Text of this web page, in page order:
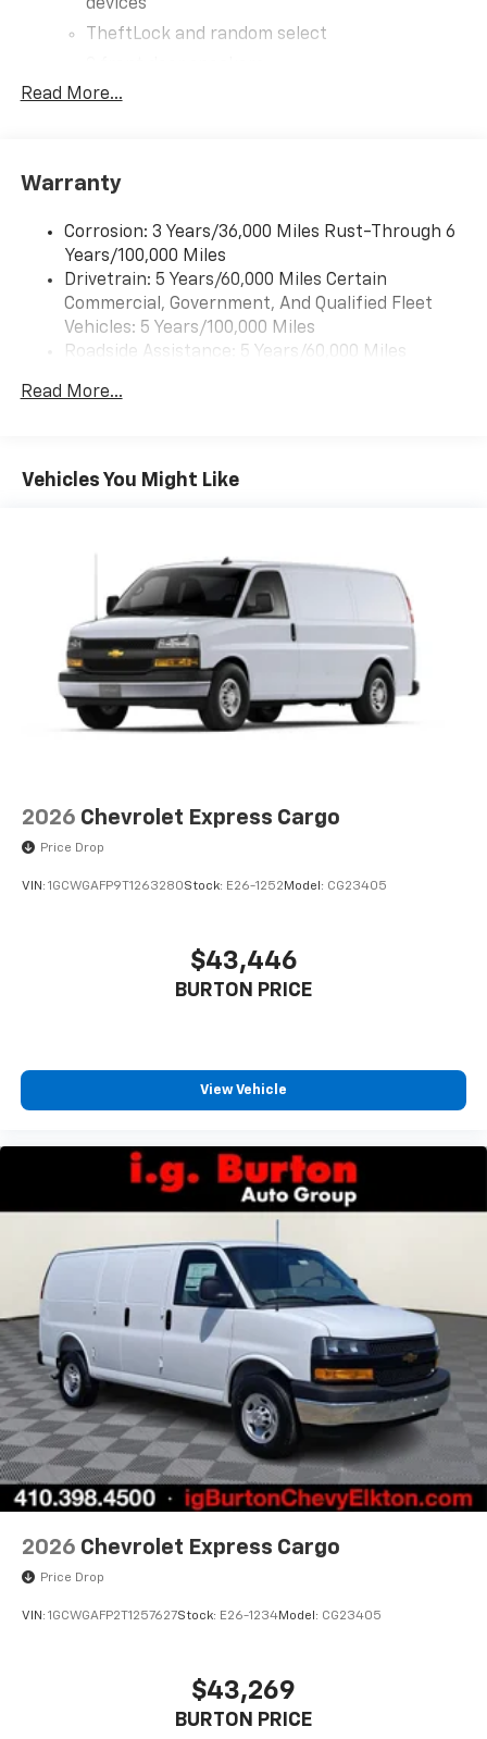
devices
TheftLock and random select
Read More...
Warranty
Corrosion: 3 Years/36,000 Miles Rust-Through 6
Years/100,000 Miles
Drivetrain: 5 Years/60,000 Miles Certain
Commercial, Government, And Qualified Fleet
Vehicles: 5 Years/100,000 Miles
Roadside Assistance: 5 Years/60,000 Miles
Fleet Vehicles: 5 Years/100,000 Miles
Maintenance: First Visit: 12 Months/12,000 Miles
Read More...
Vehicles You Might Like
2026 Chevrolet Express Cargo
Price Drop
VIN: 1GCWGAFP9T1263280Stock: E26-1252 Model: CG23405
$43,446
BURTON PRICE
View Vehicle
2026 Chevrolet Express Cargo
Price Drop
VIN: 1GCWGAFP2T1257627Stock: E26-1234Model: CG23405
$43,269
BURTON PRICE